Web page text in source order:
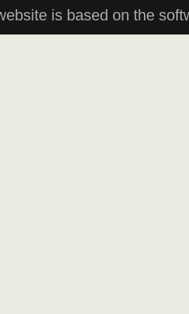
is based on the